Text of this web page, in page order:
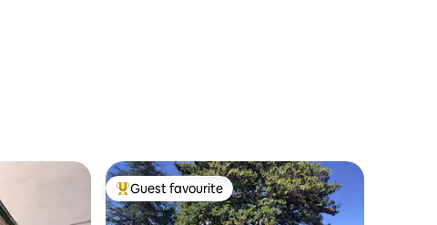
Top guest favourite
Guest favourite